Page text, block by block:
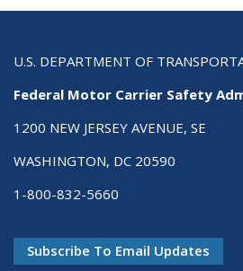
U.S. DEPARTMENT OF
Federal Motor Carrier Safety
1200 NEW JERSEY AVENUE, SE
WASHINGTON, DC 20590
1-800-832-5660
Subscribe To Email Updates